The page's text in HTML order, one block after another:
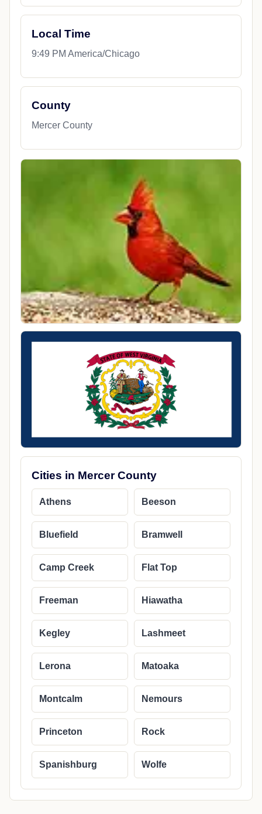
Local Time
9:49 PM America/Chicago
County
Mercer County
Cities in Mercer County
Athens Beeson
Bluefield Bramwell
Camp Creek Flat Top
Freeman Hiawatha
Kegley Lashmeet
Lerona Matoaka
Montcalm Nemours
Princeton Rock
Spanishburg Wolfe